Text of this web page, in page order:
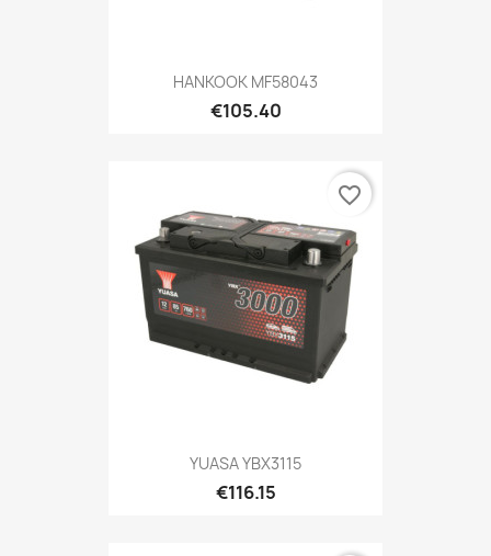
HANKOOK MF58043
€105.40
YUASA YBX3115
€116.15
favorite_border